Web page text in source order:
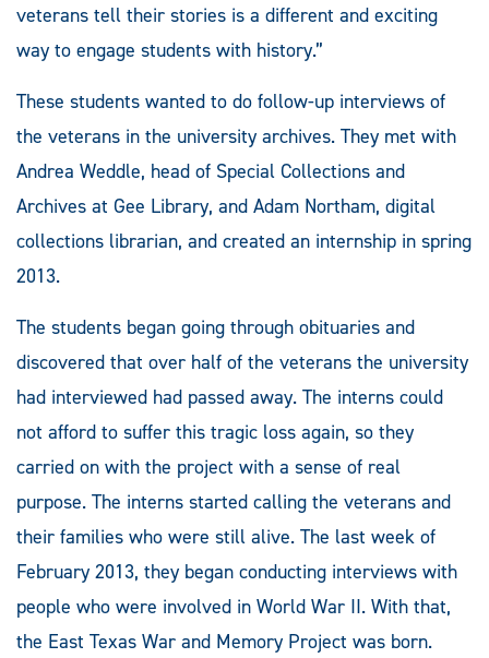
veterans tell their stories is a different and exciting
way to engage students with history.”
These students wanted to do follow-up interviews of
the veterans in the university archives. They met with
Andrea Weddle, head of Special Collections and
Archives at Gee Library, and Adam Northam, digital
collections librarian, and created an internship in spring
2013.
The students began going through obituaries and
discovered that over half of the veterans the university
had interviewed had passed away. The interns could
not afford to suffer this tragic loss again, so they
carried on with the project with a sense of real
purpose. The interns started calling the veterans and
their families who were still alive. The last week of
February 2013, they began conducting interviews with
people who were involved in World War II. With that,
the East Texas War and Memory Project was born.